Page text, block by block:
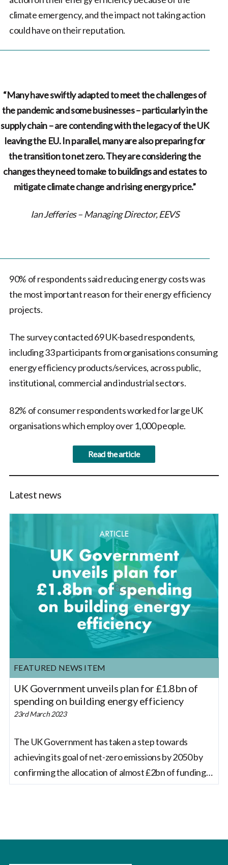
climate emergency, and the impact not taking action
could have on their reputation.
“Many have swiftly adapted to meet the challenges of
the pandemic and some businesses – particularly in the
supply chain – are contending with the legacy of the UK
leaving the EU. In parallel, many are also preparing for
the transition to net zero. They are considering the
changes they need to make to buildings and estates to
mitigate climate change and rising energy price.”
Ian Jefferies – Managing Director, EEVS
90% of respondents said reducing energy costs was
the most important reason for their energy efficiency
projects.
The survey contacted 69 UK-based respondents,
including 33 participants from organisations consuming
energy efficiency products/services, across public,
institutional, commercial and industrial sectors.
82% of consumer respondents worked for large UK
organisations which employ over 1,000 people.
Read the article
Latest news
FEATURED NEWS ITEM
UK Government unveils plan for £1.8bn of
spending on building energy efficiency
23rd March 2023
The UK Government has taken a step towards
achieving its goal of net-zero emissions by 2050 by
confirming the allocation of almost £2bn of funding
to improve the energy efficiency of over 115,000